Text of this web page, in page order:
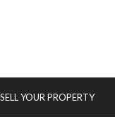
SELL YOUR PROPERTY